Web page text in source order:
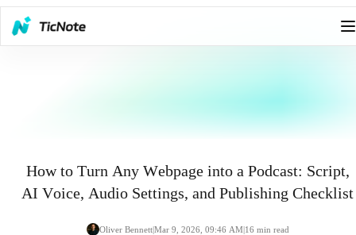
How to Turn Any Webpage into a Podcast: Script,
AI Voice, Audio Settings, and Publishing Checklist
Oliver Bennett|Mar 9, 2026, 09:46 AM|16 min read